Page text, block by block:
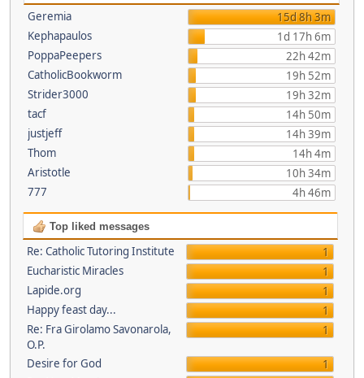
Geremia
15d 8h 3m
Kephapaulos
1d 17h 6m
PoppaPeepers
22h 42m
CatholicBookworm
19h 52m
Strider3000
19h 32m
tacf
14h 50m
justjeff
14h 39m
Thom
14h 4m
Aristotle
10h 34m
777
4h 46m
Top liked messages
Re: Catholic Tutoring Institute
1
Eucharistic Miracles
1
Lapide.org
1
Happy feast day...
1
Re: Fra Girolamo Savonarola,
O.P.
1
Desire for God
1